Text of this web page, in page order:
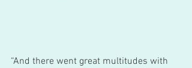
“And there went great multitudes with